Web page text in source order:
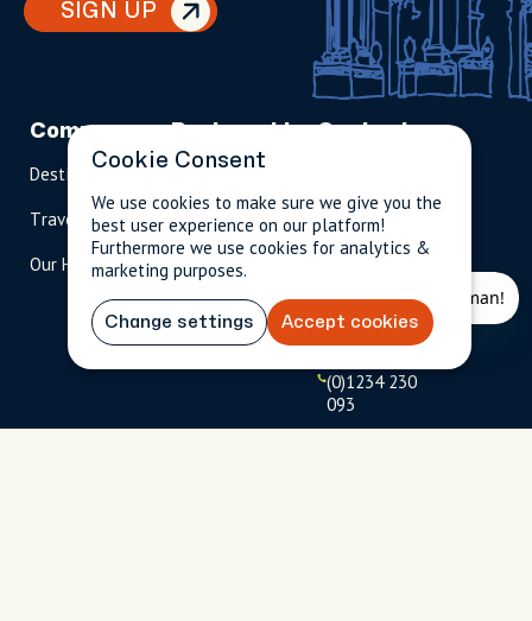
SIGN UP
Company
Destinations
Travel Magazine
Our Hosts
Partnerships
Become A Host
Travel Advisors
Contact
scripted.com
US: 1-
2626
(tol
)
(0)1234 230
093
Cookie Consent
We use cookies to make sure we give you the
best user experience on our platform!
Furthermore we use cookies for analytics &
marketing purposes.
Change settings Accept cookies